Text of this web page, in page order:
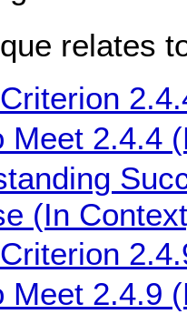
relates
Meet 2.4.4
(In
Meet 2.4.9